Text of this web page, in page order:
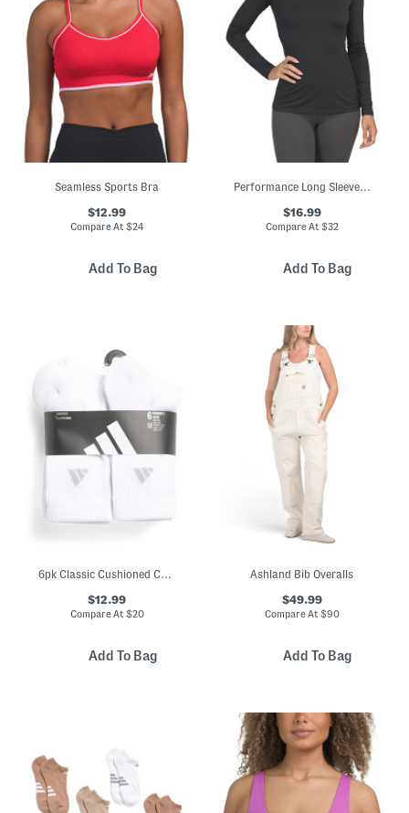
Seamless Sports Bra
$12.99
Compare At$24
Add To Bag
Performance Long Sleeve Top
$16.99
Compare At $32
Add To Bag
$12.99
Compare At $20
Add To Bag
Ashland Bib Overalls
$49.99
Compare At $90
Add To Bag